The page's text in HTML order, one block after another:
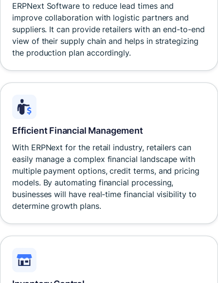
ERPNext Software to reduce lead times and
improve collaboration with logistic partners and
suppliers. It can provide retailers with an end-to-end
view of their supply chain and helps in strategizing
the production plan accordingly.
Efficient Financial Management
With ERPNext for the retail industry, retailers can
easily manage a complex financial landscape with
multiple payment options, credit terms, and pricing
models. By automating financial processing,
businesses will have real-time financial visibility to
determine growth plans.